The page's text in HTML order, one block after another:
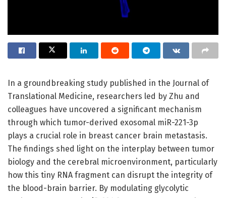
In a groundbreaking study published in the Journal of
Translational Medicine, researchers led by Zhu and
colleagues have uncovered a significant mechanism
through which tumor-derived exosomal miR-221-3p
plays a crucial role in breast cancer brain metastasis.
The findings shed light on the interplay between tumor
biology and the cerebral microenvironment, particularly
how this tiny RNA fragment can disrupt the integrity of
the blood-brain barrier. By modulating glycolytic